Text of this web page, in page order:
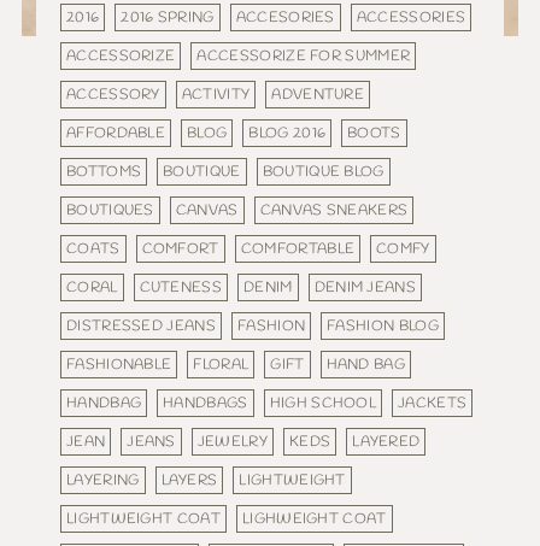
2016 2016 SPRING ACCESORIES
ACCESSORIES
ACCESSORIZE
ACCESSORIZE FOR SUMMER
ACCESSORY
ACTIVITY
ADVENTURE
AFFORDABLE
BLOG BLOG 2016
BOOTS
BOTTOMS
BOUTIQUE
BOUTIQUE BLOG
BOUTIQUES
CANVAS
CANVAS SNEAKERS
COATS
COMFORT COMFORTABLE
COMFY
CORAL
CUTENESS DENIM
DENIM JEANS
DISTRESSED JEANS
FASHION
FASHION BLOG
FASHIONABLE
FLORAL GIFT
HAND BAG
HANDBAG
HANDBAGS HIGH SCHOOL
JACKETS
JEAN
JEANS JEWELRY KEDS
LAYERED
LAYERING
LAYERS
LIGHTWEIGHT
LIGHTWEIGHT COAT
LIGHWEIGHT COAT